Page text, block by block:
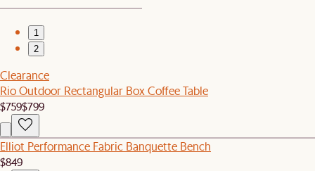
1
2
Clearance
Rio Outdoor Rectangular Box Coffee Table
$759$799
Elliot Performance Fabric Banquette Bench
$849